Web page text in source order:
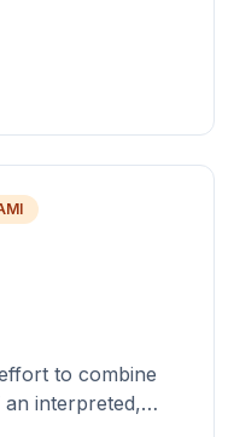
to combine
interpreted,